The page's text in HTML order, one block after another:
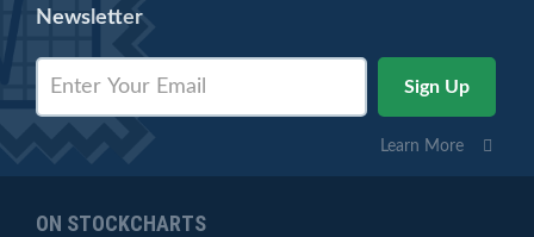
Newsletter
Learn More
ON STOCKCHARTS